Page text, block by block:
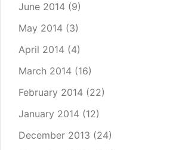
June 2014 (9)
May 2014 (3)
April 2014 (4)
March 2014 (16)
February 2014 (22)
January 2014 (12)
December 2013 (24)